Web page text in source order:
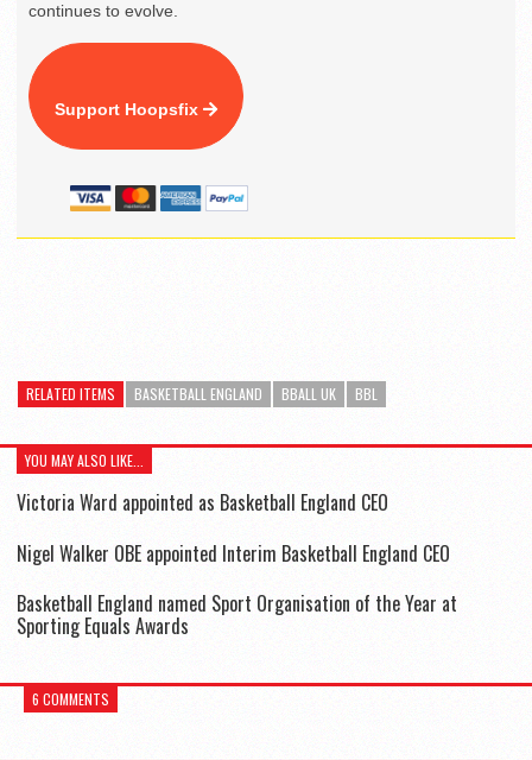
continues to evolve.
Support Hoopsfix
RELATED ITEMS BASKETBALL ENGLAND BBALL UK BBL
YOU MAY ALSO LIKE...
Victoria Ward appointed as Basketball England CEO
Nigel Walker OBE appointed Interim Basketball England CEO
Basketball England named Sport Organisation of the Year at
Sporting Equals Awards
6 COMMENTS